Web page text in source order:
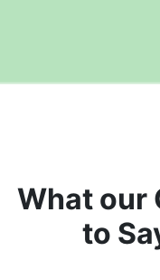
What our
to